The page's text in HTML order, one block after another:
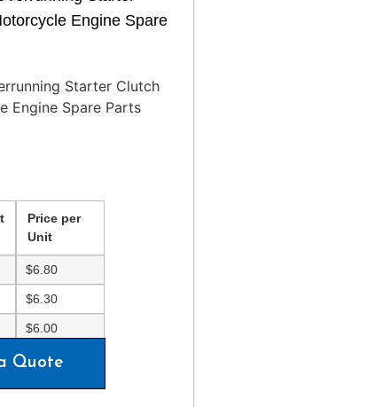
Engine Spare
Starter Clutch
Engine Spare Parts
Price per
Unit
$6.80
$6.30
$6.00
Quote